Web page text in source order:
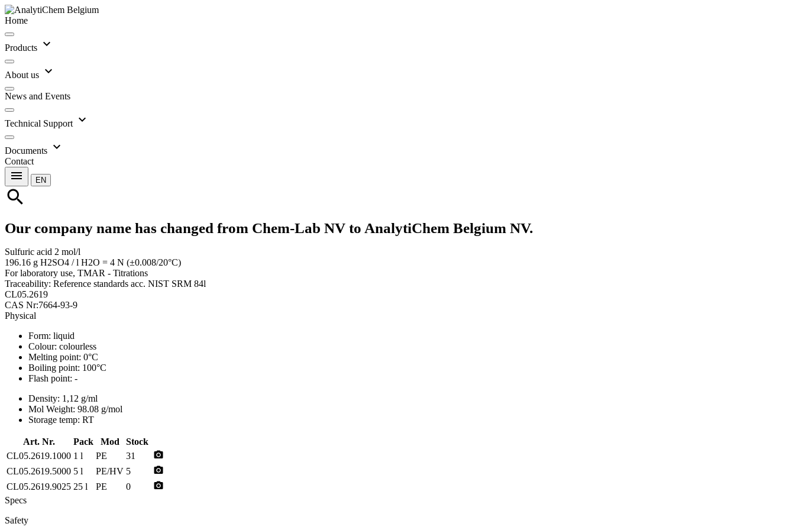
Home
Products expand_more
About us expand_more
News and Events
Technical Support expand_more
Documents expand_more
Contact
menu EN
search
Our company name has changed from Chem-Lab NV to AnalytiChem Belgium NV.
Sulfuric acid 2 mol/l
196.16 g H2SO4 / l H2O = 4 N (±0.008/20°C)
For laboratory use, TMAR - Titrations
Traceability: Reference standards acc. NIST SRM 84l
CL05.2619
CAS Nr:7664-93-9
Physical
Form: liquid
Colour: colourless
Melting point: 0°C
Boiling point: 100°C
Flash point: -
Density: 1,12 g/ml
Mol Weight: 98.08 g/mol
Storage temp: RT
Art. Nr. Pack Mod
Stock
CL05.2619.1000 1 l PE 31 photo_camera
CL05.2619.5000 5 l PE/HV 5 photo_camera
CL05.2619.9025 25 l PE 0 photo_camera
Specs
Safety